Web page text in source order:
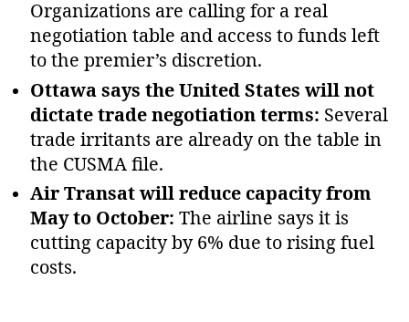
Organizations are calling for a real
negotiation table and access to funds left
to the premier’s discretion.
Ottawa says the United States will not
dictate trade negotiation terms: Several
trade irritants are already on the table in
the CUSMA file.
Air Transat will reduce capacity from
May to October: The airline says it is
cutting capacity by 6% due to rising fuel
costs.